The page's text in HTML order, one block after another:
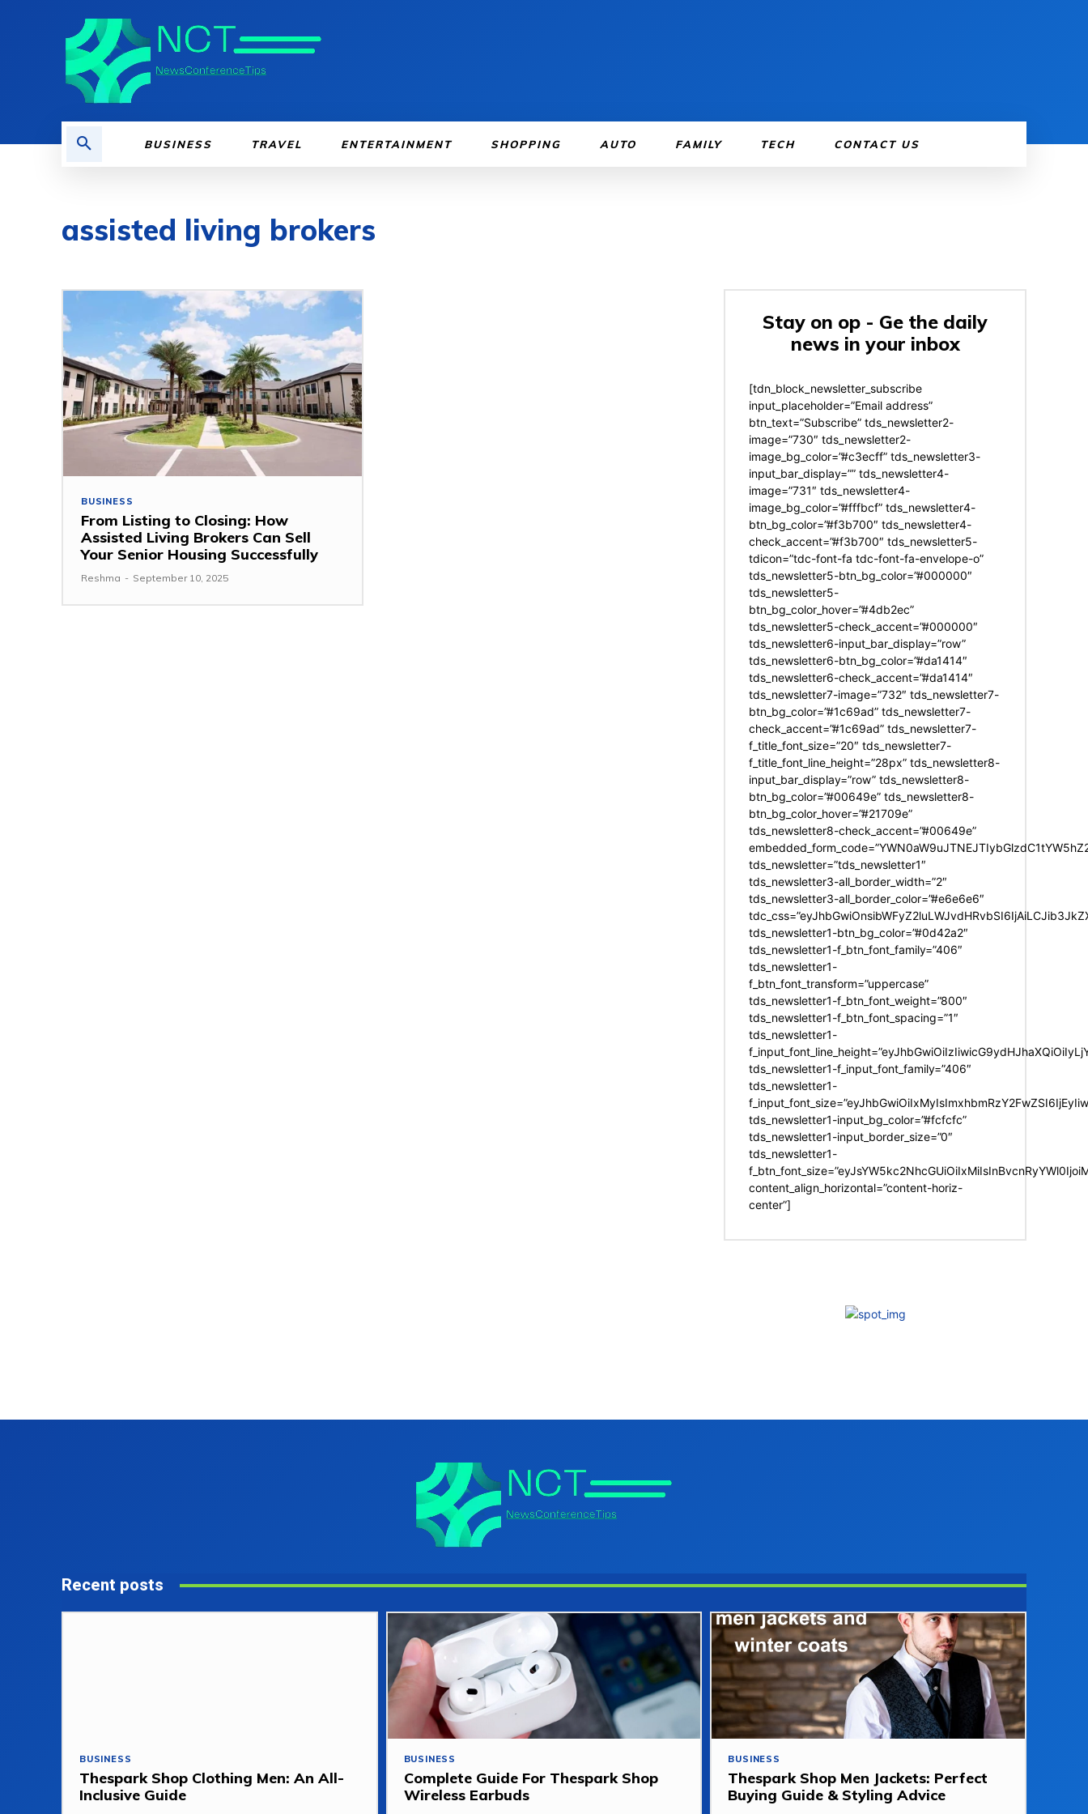
BUSINESS TRAVEL ENTERTAINMENT SHOPPING AUTO FAMILY TECH CONTACT US
assisted living brokers
BUSINESS
From Listing to Closing: How
Assisted Living Brokers Can Sell
Your Senior Housing Successfully
Reshma - September 10, 2025
Stay on op - Ge the daily
news in your inbox
[tdn_block_newsletter_subscribe
input_placeholder=”Email address”
btn_text=”Subscribe” tds_newsletter2-
image=”730″ tds_newsletter2-
image_bg_color=”#c3ecff” tds_newsletter3-
input_bar_display=”” tds_newsletter4-
image=”731″ tds_newsletter4-
image_bg_color=”#fffbcf” tds_newsletter4-
btn_bg_color=”#f3b700″ tds_newsletter4-
check_accent=”#f3b700″ tds_newsletter5-
tdicon=”tdc-font-fa tdc-font-fa-envelope-o”
tds_newsletter5-btn_bg_color=”#000000″
tds_newsletter5-
btn_bg_color_hover=”#4db2ec”
tds_newsletter5-check_accent=”#000000″
tds_newsletter6-input_bar_display=”row”
tds_newsletter6-btn_bg_color=”#da1414″
tds_newsletter6-check_accent=”#da1414″
tds_newsletter7-image=”732″ tds_newsletter7-
btn_bg_color=”#1c69ad” tds_newsletter7-
check_accent=”#1c69ad” tds_newsletter7-
f_title_font_size=”20″ tds_newsletter7-
f_title_font_line_height=”28px” tds_newsletter8-
input_bar_display=”row” tds_newsletter8-
btn_bg_color=”#00649e” tds_newsletter8-
btn_bg_color_hover=”#21709e”
tds_newsletter8-check_accent=”#00649e”
tds_newsletter=”tds_newsletter1″
tds_newsletter3-all_border_width=”2″
tds_newsletter3-all_border_color=”#e6e6e6″
tds_newsletter1-btn_bg_color=”#0d42a2″
tds_newsletter1-f_btn_font_family=”406″
tds_newsletter1-
f_btn_font_transform=”uppercase”
tds_newsletter1-f_btn_font_weight=”800″
tds_newsletter1-f_btn_font_spacing=”1″
tds_newsletter1-
tds_newsletter1-f_input_font_family=”406″
tds_newsletter1-
tds_newsletter1-input_bg_color=”#fcfcfc”
tds_newsletter1-input_border_size=”0″
tds_newsletter1-
content_align_horizontal=”content-horiz-
center”]
Recent posts
BUSINESS
Thespark Shop Clothing Men: An All-
Inclusive Guide
BUSINESS
Complete Guide For Thespark Shop
Wireless Earbuds
BUSINESS
Thespark Shop Men Jackets: Perfect
Buying Guide & Styling Advice